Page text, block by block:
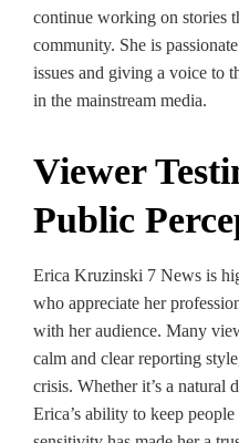
continue working on stories
community. She is
issues and giving a voice to
in the mainstream media.
Viewer
Public
Erica Kruzinski 7 News is
who appreciate her
with her audience. Many
calm and clear reporting
crisis. Whether it’s a natural
Erica’s ability to keep